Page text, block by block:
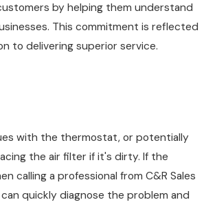
we prioritize educating our
into significant repairs or
This detailed
measure,
maintenance plans are
by helping them understand
This commitment is reflected
to delivering superior service.
with the thermostat, or potentially
the air filter if it's dirty. If the
calling a professional from C&R Sales
quickly diagnose the problem and